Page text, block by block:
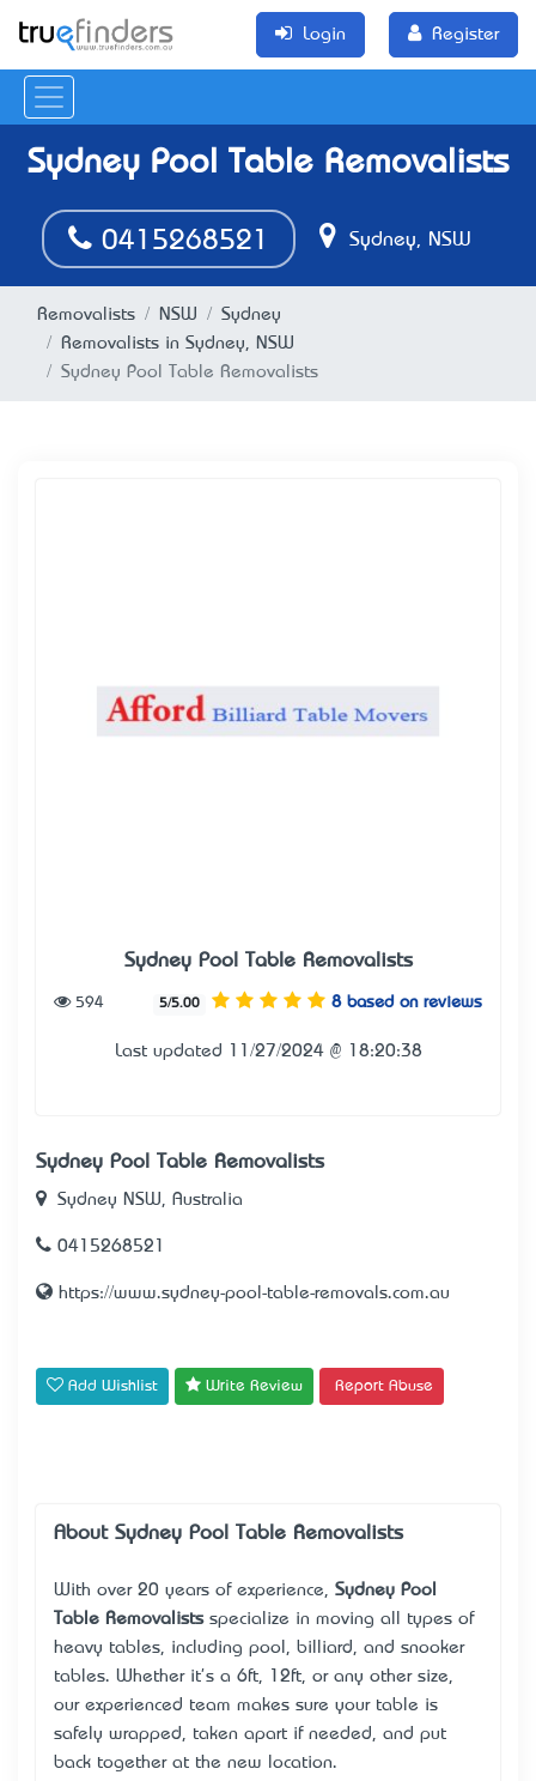
Login Register
Sydney Pool Table Removalists
0415268521 Sydney, NSW
Removalists NSW
Sydney
Removalists in Sydney, NSW
Sydney Pool Table Removalists
Sydney Pool Table Removalists
5/5.00 8 based on reviews
594
Last updated 11/27/2024 @ 18:20:38
Sydney Pool Table Removalists
Sydney NSW, Australia
0415268521
https://www.sydney-pool-table-removals.com.au
Add Wishlist Write Review Report Abuse
About Sydney Pool Table Removalists
With over 20 years of experience, Sydney Pool
Table Removalistsspecialize in moving all types of
heavy tables, including pool, billiard, and snooker
tables. Whether it's a 6ft, 12ft, or any other size,
our experienced team makes sure your table is
safely wrapped, taken apart if needed, and put
back together at the new location.